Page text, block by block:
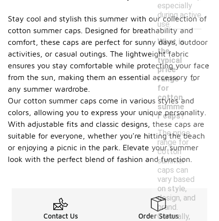
especially
during active
use.
What is
the
typical
price
range
for
cotton
summe
r caps?
-
The price
range for
cotton
summer
caps can
vary based
on style,
design, and
brand.
Generally,
Stay cool and stylish this summer with our collection of
cotton summer caps. Designed for breathability and
comfort, these caps are perfect for sunny days, outdoor
activities, or casual outings. The lightweight fabric
ensures you stay comfortable while protecting your face
from the sun, making them an essential accessory for
any summer wardrobe.
Our cotton summer caps come in various styles and
colors, allowing you to express your unique personality.
With adjustable fits and classic designs, these caps are
suitable for everyone, whether you're hitting the beach
or enjoying a picnic in the park. Elevate your summer
look with the perfect blend of fashion and function.
Contact Us Order Status